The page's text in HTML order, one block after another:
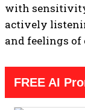
with
actively
and feelings of
FREE AI